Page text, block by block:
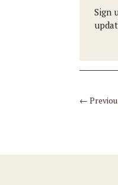
Sign
←